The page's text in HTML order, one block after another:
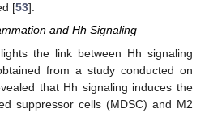
[53].
and Hh Signaling
the link between Hh signaling
from a study conducted on
that Hh signaling induces the
suppressor cells (MDSC) and M2